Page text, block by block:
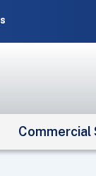
Commercial